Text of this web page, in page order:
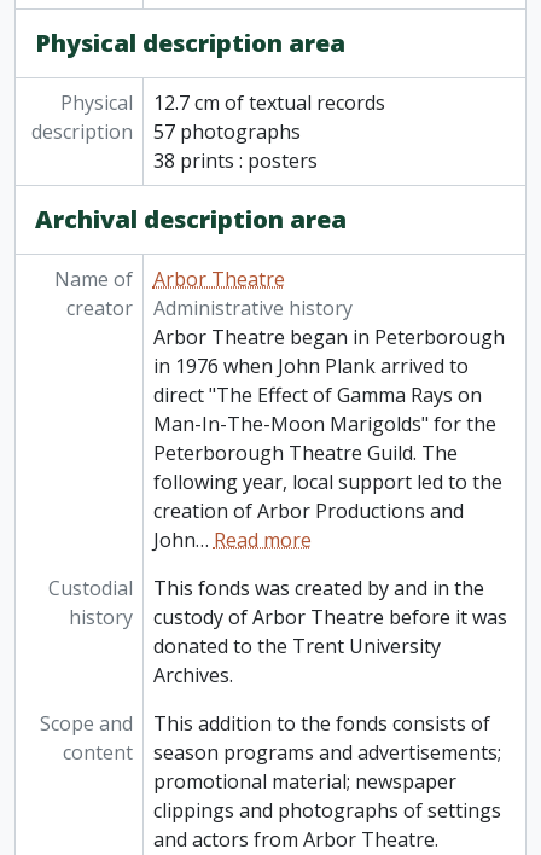
Physical description area
Physical
description
12.7 cm of textual records
57 photographs
38 prints : posters
Archival description area
Name of
creator
Arbor Theatre
Administrative history
Arbor Theatre began in Peterborough
in 1976 when John Plank arrived to
direct "The Effect of Gamma Rays on
Man-In-The-Moon Marigolds" for the
Peterborough Theatre Guild. The
following year, local support led to the
creation of Arbor Productions and
John…Read more
Custodial
history
This fonds was created by and in the
custody of Arbor Theatre before it was
donated to the Trent University
Archives.
Scope and
content
This addition to the fonds consists of
season programs and advertisements;
promotional material; newspaper
clippings and photographs of settings
and actors from Arbor Theatre.